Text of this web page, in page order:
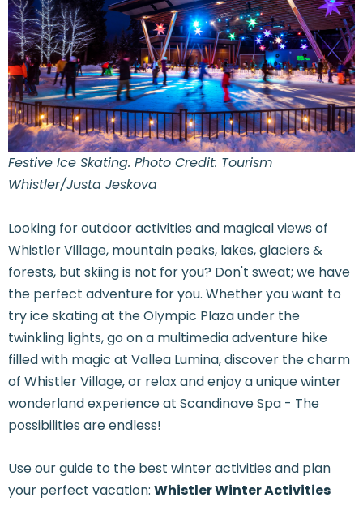
Festive Ice Skating. Photo Credit: Tourism
Whistler/Justa Jeskova
Looking for outdoor activities and magical views of
Whistler Village, mountain peaks, lakes, glaciers &
forests, but skiing is not for you? Don't sweat; we have
the perfect adventure for you. Whether you want to
try ice skating at the Olympic Plaza under the
twinkling lights, go on a multimedia adventure hike
filled with magic at Vallea Lumina, discover the charm
of Whistler Village, or relax and enjoy a unique winter
wonderland experience at Scandinave Spa - The
possibilities are endless!
Use our guide to the best winter activities and plan
your perfect vacation:Whistler Winter Activities